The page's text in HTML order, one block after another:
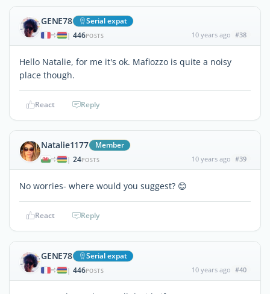
GENE78 Serial expat
| 446POSTS 10 years ago #38
Hello Natalie, for me it's ok. Mafiozzo is quite a noisy
place though.
React Reply
Natalie1177 Member
| 24POSTS 10 years ago #39
No worries- where would you suggest? 😊
React Reply
GENE78 Serial expat
| 446POSTS 10 years ago #40